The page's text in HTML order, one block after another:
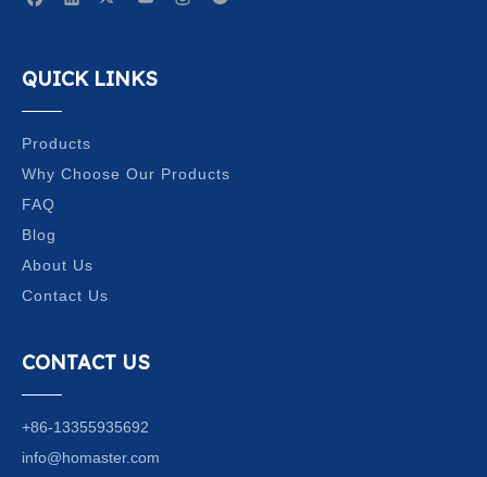
QUICK LINKS
Products
Why Choose Our Products
FAQ
Blog
About Us
Contact Us
CONTACT US
+86-13355935692
info@homaster.com